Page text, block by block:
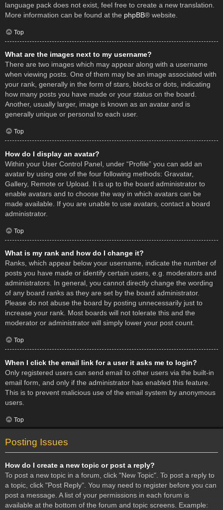
language pack does not exist, feel free to create a new translation.
More information can be found at the phpBB® website.
Top
What are the images next to my username?
There are two images which may appear along with a username
when viewing posts. One of them may be an image associated with
your rank, generally in the form of stars, blocks or dots, indicating
how many posts you have made or your status on the board.
Another, usually larger, image is known as an avatar and is
generally unique or personal to each user.
Top
How do I display an avatar?
Within your User Control Panel, under “Profile” you can add an
avatar by using one of the four following methods: Gravatar,
Gallery, Remote or Upload. It is up to the board administrator to
enable avatars and to choose the way in which avatars can be
made available. If you are unable to use avatars, contact a board
administrator.
Top
What is my rank and how do I change it?
Ranks, which appear below your username, indicate the number of
posts you have made or identify certain users, e.g. moderators and
administrators. In general, you cannot directly change the wording
of any board ranks as they are set by the board administrator.
Please do not abuse the board by posting unnecessarily just to
increase your rank. Most boards will not tolerate this and the
moderator or administrator will simply lower your post count.
Top
When I click the email link for a user it asks me to login?
Only registered users can send email to other users via the built-in
email form, and only if the administrator has enabled this feature.
This is to prevent malicious use of the email system by anonymous
users.
Top
Posting Issues
How do I create a new topic or post a reply?
To post a new topic in a forum, click "New Topic". To post a reply to
a topic, click "Post Reply". You may need to register before you can
post a message. A list of your permissions in each forum is
available at the bottom of the forum and topic screens. Example: